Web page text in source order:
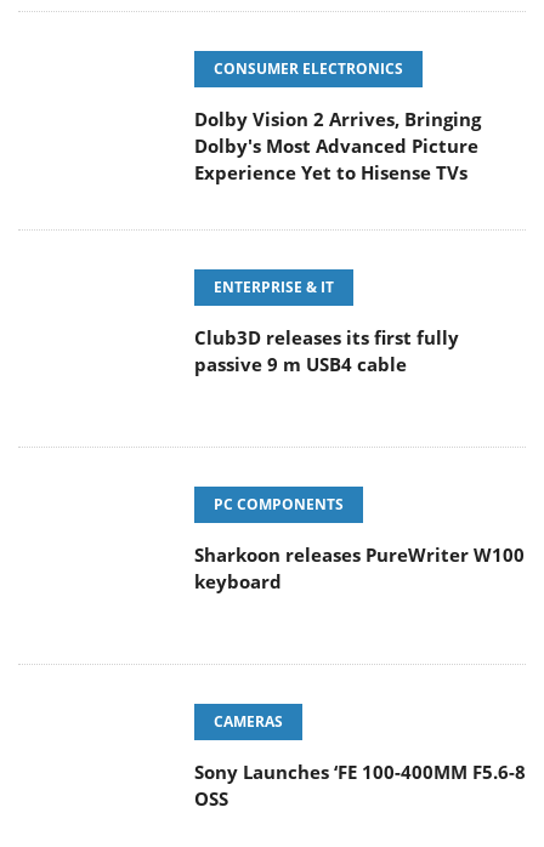
CONSUMER ELECTRONICS
Dolby Vision 2 Arrives, Bringing
Dolby's Most Advanced Picture
Experience Yet to Hisense TVs
ENTERPRISE & IT
Club3D releases its first fully
passive 9 m USB4 cable
PC COMPONENTS
Sharkoon releases PureWriter W100
keyboard
CAMERAS
Sony Launches ‘FE 100-400MM F5.6-8
OSS